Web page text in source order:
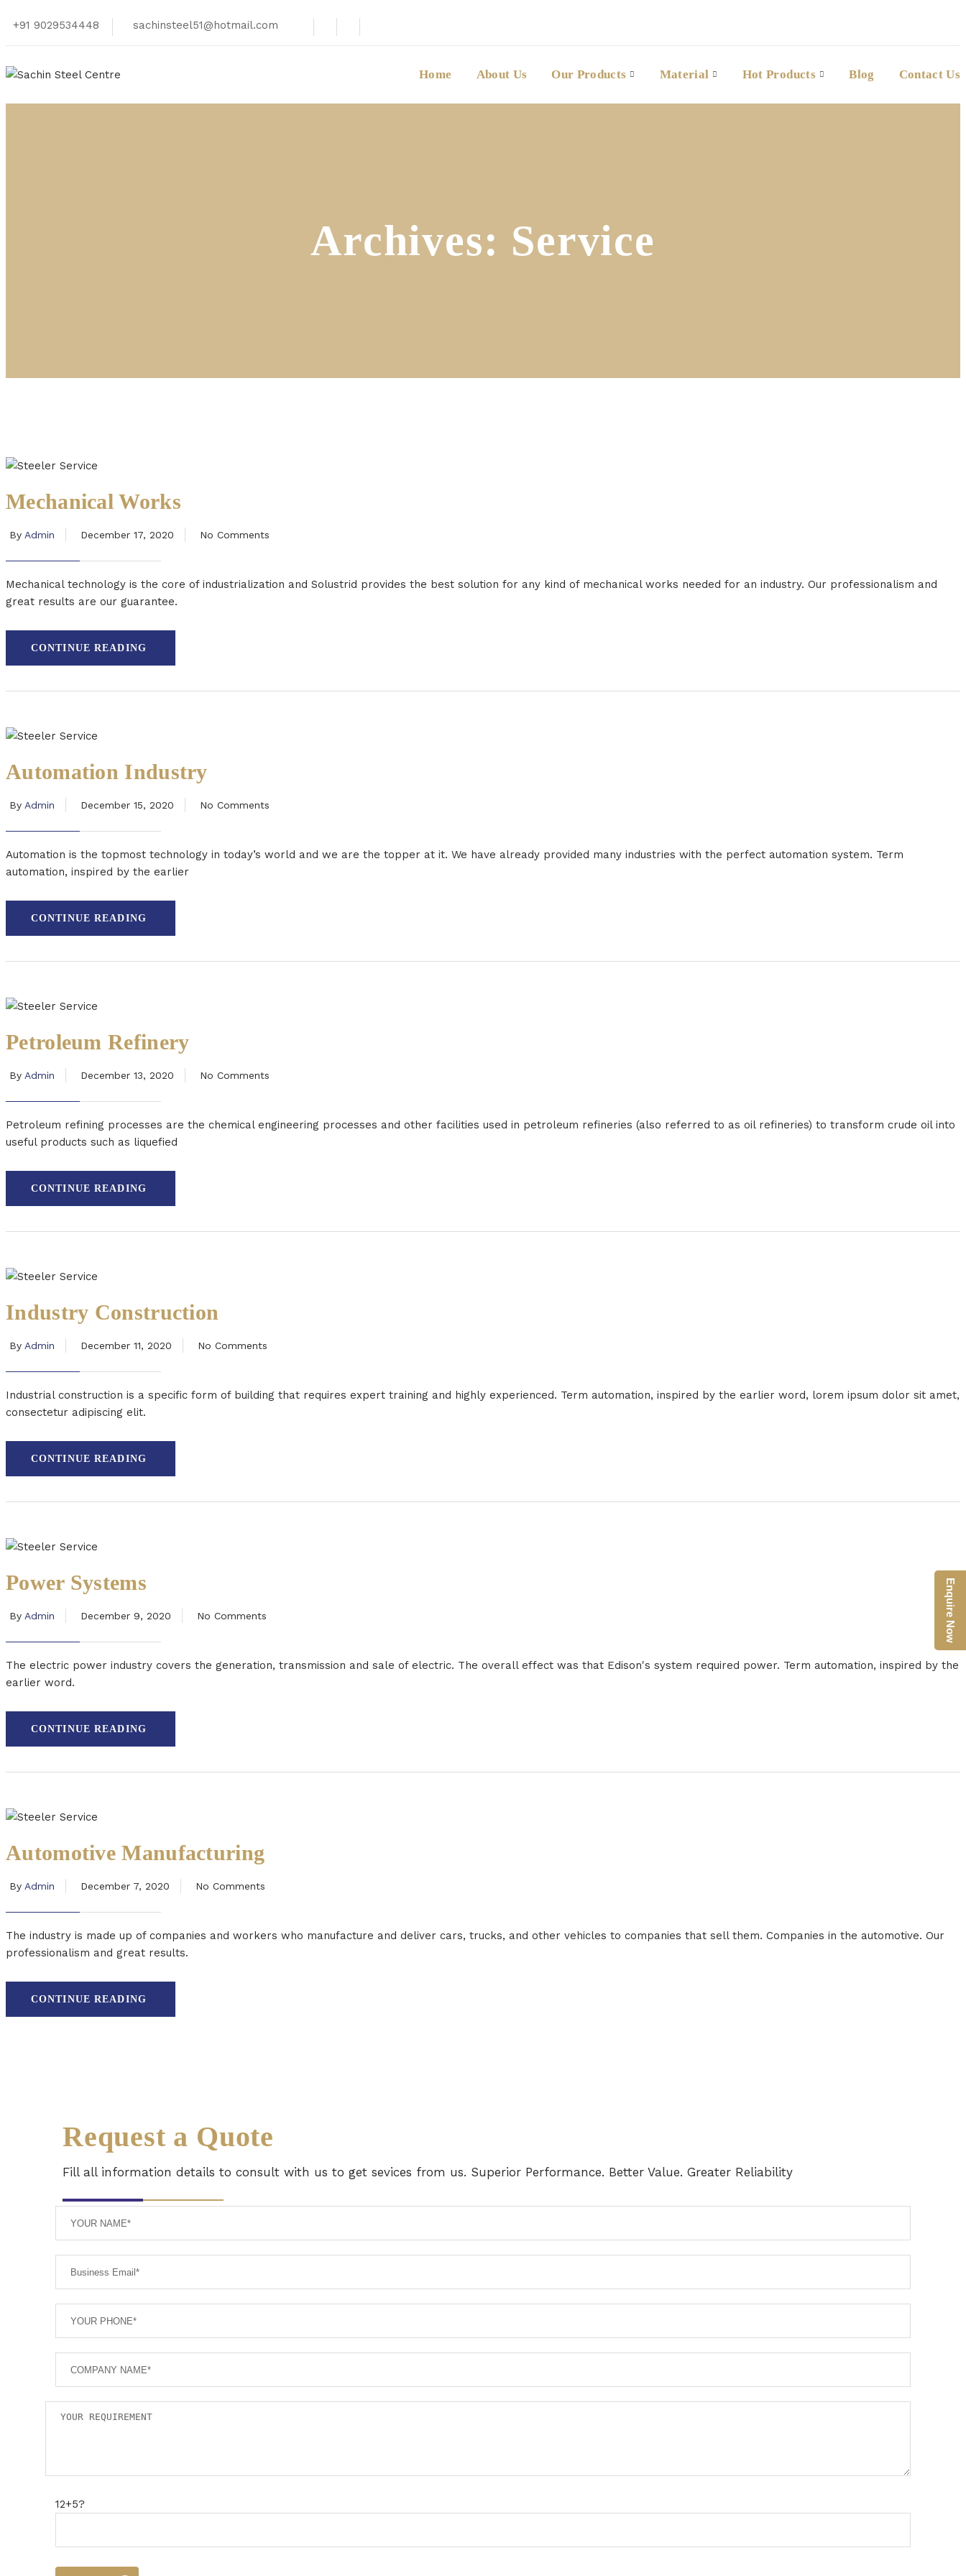
Enquire Now
+91 9029534448 sachinsteel51@hotmail.com
Home About Us Our Products Material Hot Products Blog Contact Us
Archives: Service
Mechanical Works
By Admin December 17, 2020 No Comments
Mechanical technology is the core of industrialization and Solustrid provides the best solution for any kind of mechanical works needed for an industry. Our professionalism and
great results are our guarantee.
CONTINUE READING
Automation Industry
By Admin December 15, 2020 No Comments
Automation is the topmost technology in today’s world and we are the topper at it. We have already provided many industries with the perfect automation system. Term
automation, inspired by the earlier
CONTINUE READING
Petroleum Refinery
By Admin December 13, 2020 No Comments
Petroleum refining processes are the chemical engineering processes and other facilities used in petroleum refineries (also referred to as oil refineries) to transform crude oil into
useful products such as liquefied
CONTINUE READING
Industry Construction
By Admin December 11, 2020 No Comments
Industrial construction is a specific form of building that requires expert training and highly experienced. Term automation, inspired by the earlier word, lorem ipsum dolor sit amet,
consectetur adipiscing elit.
CONTINUE READING
Power Systems
By Admin December 9, 2020 No Comments
The electric power industry covers the generation, transmission and sale of electric. The overall effect was that Edison's system required power. Term automation, inspired by the
earlier word.
CONTINUE READING
Automotive Manufacturing
By Admin December 7, 2020 No Comments
The industry is made up of companies and workers who manufacture and deliver cars, trucks, and other vehicles to companies that sell them. Companies in the automotive. Our
professionalism and great results.
CONTINUE READING
Request a Quote
Fill all information details to consult with us to get sevices from us. Superior Performance. Better Value. Greater Reliability
12+5?